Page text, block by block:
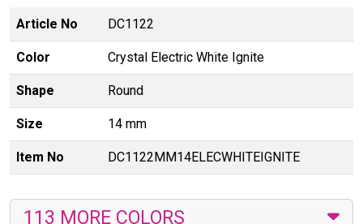
Article No DC1122
Color Crystal Electric White Ignite
Shape Round
Size 14 mm
Item No DC1122MM14ELECWHITEIGNITE
113 MORE COLORS